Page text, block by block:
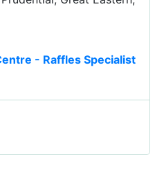
- Raffles Specialist